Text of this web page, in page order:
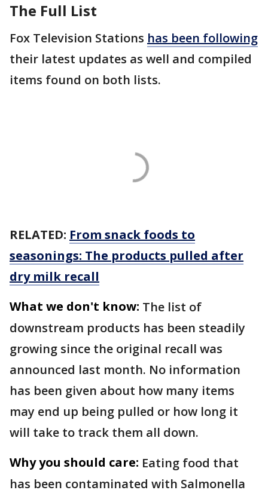
The Full List
Fox Television Stations has been following
their latest updates as well and compiled
items found on both lists.
RELATED: From snack foods to
seasonings: The products pulled after
dry milk recall
What we don't know: The list of
downstream products has been steadily
growing since the original recall was
announced last month. No information
has been given about how many items
may end up being pulled or how long it
will take to track them all down.
Why you should care: Eating food that
has been contaminated with Salmonella